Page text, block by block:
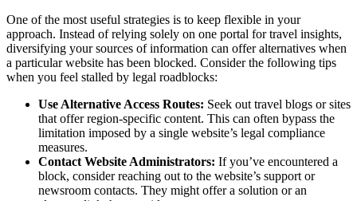
One of the most useful strategies is to keep flexible in your
approach. Instead of relying solely on one portal for travel insights,
diversifying your sources of information can offer alternatives when
a particular website has been blocked. Consider the following tips
when you feel stalled by legal roadblocks:
Use Alternative Access Routes: Seek out travel blogs or sites
that offer region-specific content. This can often bypass the
limitation imposed by a single website’s legal compliance
measures.
Contact Website Administrators: If you’ve encountered a
block, consider reaching out to the website’s support or
newsroom contacts. They might offer a solution or an